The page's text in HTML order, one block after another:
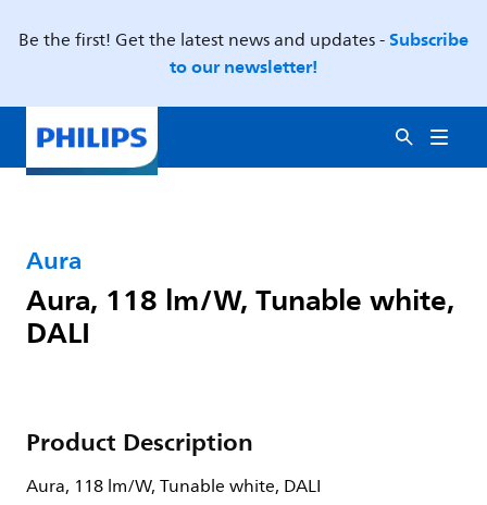
Be the first! Get the latest news and updates -Subscribe
to our newsletter!
Aura
Aura, 118 lm/W, Tunable white,
DALI
Product Description
Aura, 118 lm/W, Tunable white, DALI